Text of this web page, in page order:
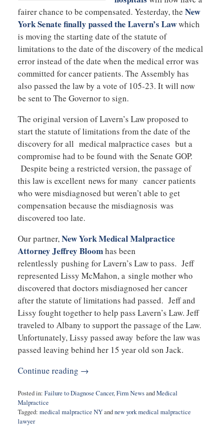
fairer chance to be compensated. Yesterday, the New
York Senate finally passed the Lavern’s Lawwhich
is moving the starting date of the statute of
limitations to the date of the discovery of the medical
error instead of the date when the medical error was
committed for cancer patients. The Assembly has
also passed the law by a vote of 105-23. It will now
be sent to The Governor to sign.
The original version of Lavern’s Law proposed to
start the statute of limitations from the date of the
discovery for all medical malpractice cases but a
compromise had to be found with the Senate GOP.
Despite being a restricted version, the passage of
this law is excellent news for many cancer patients
who were misdiagnosed but weren’t able to get
compensation because the misdiagnosis was
discovered too late.
Our partner,New York Medical Malpractice
Attorney Jeffrey Bloomhas been
relentlessly pushing for Lavern’s Law to pass. Jeff
represented Lissy McMahon, a single mother who
discovered that doctors misdiagnosed her cancer
after the statute of limitations had passed. Jeff and
Lissy fought together to help pass Lavern’s Law. Jeff
traveled to Albany to support the passage of the Law.
Unfortunately, Lissy passed away before the law was
passed leaving behind her 15 year old son Jack.
Continue reading →
Posted in: Failure to Diagnose Cancer,Firm NewsandMedical
Malpractice
Tagged: medical malpractice NYandnew york medical malpractice
lawyer